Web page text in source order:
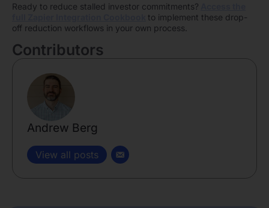
Ready to reduce stalled investor commitments?
to implement these drop-
off reduction workflows in your own process.
Contributors
Andrew Berg
View all posts